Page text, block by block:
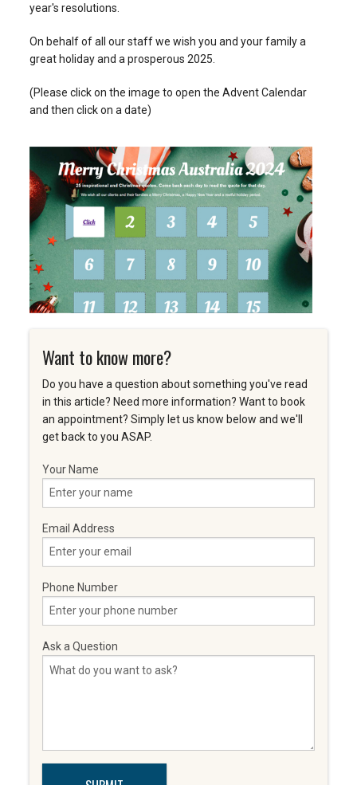
year's resolutions.
On behalf of all our staff we wish you and your family a
great holiday and a prosperous 2025.
(Please click on the image to open the Advent Calendar
and then click on a date)
Want to know more?
Do you have a question about something you've read
in this article? Need more information? Want to book
an appointment? Simply let us know below and we'll
get back to you ASAP.
Your Name
Email Address
Phone Number
Ask a Question